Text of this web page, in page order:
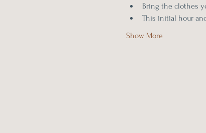
Bring the clothes
This initial hour
Show More